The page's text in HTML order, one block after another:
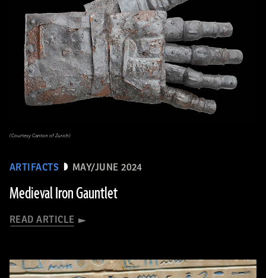
ARTIFACTS MAY/JUNE 2024
Medieval Iron Gauntlet
READ ARTICLE
(Courtesy Canton of Zurich)